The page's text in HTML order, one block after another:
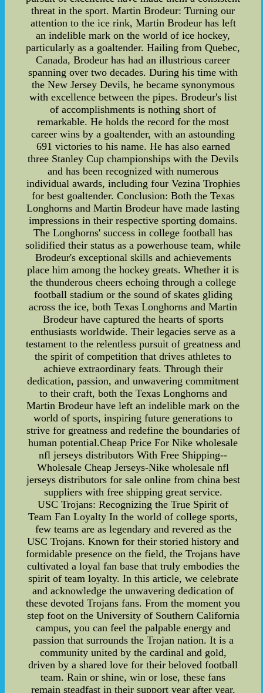
threat in the sport. Martin Brodeur: Turning our
attention to the ice rink, Martin Brodeur has left
an indelible mark on the world of ice hockey,
particularly as a goaltender. Hailing from Quebec,
Canada, Brodeur has had an illustrious career
spanning over two decades. During his time with
the New Jersey Devils, he became synonymous
with excellence between the pipes. Brodeur's list
of accomplishments is nothing short of
remarkable. He holds the record for the most
career wins by a goaltender, with an astounding
691 victories to his name. He has also earned
three Stanley Cup championships with the Devils
and has been recognized with numerous
individual awards, including four Vezina Trophies
for best goaltender. Conclusion: Both the Texas
Longhorns and Martin Brodeur have made lasting
impressions in their respective sporting domains.
The Longhorns' success in college football has
solidified their status as a powerhouse team, while
Brodeur's exceptional skills and achievements
place him among the hockey greats. Whether it is
the thunderous cheers echoing through a college
football stadium or the sound of skates gliding
across the ice, both Texas Longhorns and Martin
Brodeur have captured the hearts of sports
enthusiasts worldwide. Their legacies serve as a
testament to the relentless pursuit of greatness and
the spirit of competition that drives athletes to
achieve extraordinary feats. Through their
dedication, passion, and unwavering commitment
to their craft, both the Texas Longhorns and
Martin Brodeur have left an indelible mark on the
world of sports, inspiring future generations to
strive for greatness and redefine the boundaries of
human potential.Cheap Price For Nike wholesale
nfl jerseys distributors With Free Shipping--
Wholesale Cheap Jerseys-Nike wholesale nfl
jerseys distributors for sale online from china best
suppliers with free shipping great service.
USC Trojans: Recognizing the True Spirit of
Team Fan Loyalty In the world of college sports,
few teams are as legendary and revered as the
USC Trojans. Known for their storied history and
formidable presence on the field, the Trojans have
cultivated a loyal fan base that truly embodies the
spirit of team loyalty. In this article, we celebrate
and acknowledge the unwavering dedication of
these devoted Trojans fans. From the moment you
step foot on the University of Southern California
campus, you can feel the palpable energy and
passion that surrounds the Trojan nation. It is a
community united by the cardinal and gold,
driven by a shared love for their beloved football
team. Rain or shine, win or lose, these fans
remain steadfast in their support year after year.